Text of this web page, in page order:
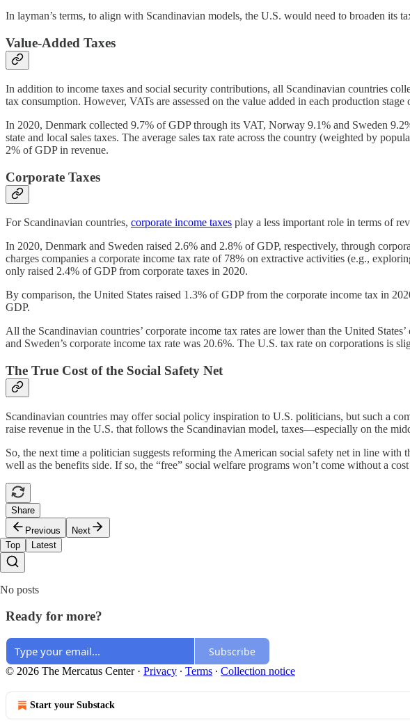
In layman’s terms, to align with Scandinavian models, the U.S. would need to broaden its
Value-Added Taxes
In addition to income taxes and social security contributions, all Scandinavian countries
tax consumption. However, VATs are assessed on the value added in each production
In 2020, Denmark collected 9.7% of GDP through its VAT, Norway 9.1% and Sweden
state and local sales taxes. The average sales tax rate across the country (weighted by
2% of GDP in revenue.
Corporate Taxes
For Scandinavian countries, corporate income taxes play a less important role in terms of
In 2020, Denmark and Sweden raised 2.6% and 2.8% of GDP, respectively, through
charges companies a corporate income tax rate of 78% on extractive activities (e.g.,
only raised 2.4% of GDP from corporate taxes in 2020.
By comparison, the United States raised 1.3% of GDP from the corporate income tax in
GDP.
All the Scandinavian countries’ corporate income tax rates are lower than the United
and Sweden’s corporate income tax rate was 20.6%. The U.S. tax rate on corporations is
The True Cost of the Social Safety Net
Scandinavian countries may offer social policy inspiration to U.S. politicians, but such a
raise revenue in the U.S. that follows the Scandinavian model, taxes—especially on the
So, the next time a politician suggests reforming the American social safety net in line
well as the benefits side. If so, the “free” social welfare programs won’t come without a
Share
Previous
Next
Top
Latest
No posts
Ready for more?
Subscribe
© 2026 The Mercatus Center· Privacy ∙ Terms ∙ Collection notice
Start your Substack